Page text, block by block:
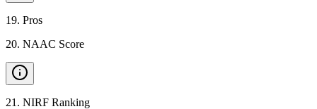
19. Pros
20. NAAC Score
21 . NIRF Ranking